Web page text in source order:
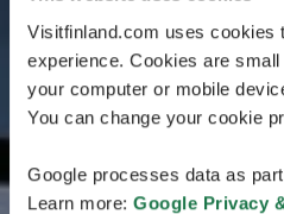
Visitfinland.com uses cookies
experience. Cookies are
your computer or mobile
You can change your cookie
Google processes data as
Learn more: Google Privacy